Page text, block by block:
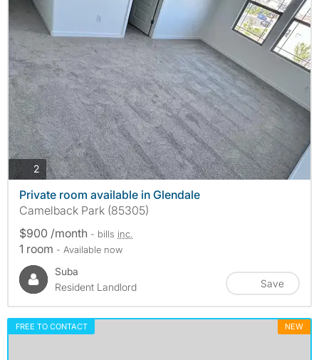
2photos
Private room available in Glendale
Camelback Park (85305)
$900 /month - bills inc.
1 room - Available now
Suba
Resident Landlord
Save
FREE TO CONTACT NEW